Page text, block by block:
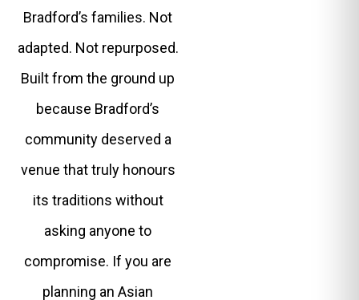
Bradford’s families. Not
adapted. Not repurposed.
Built from the ground up
because Bradford’s
community deserved a
venue that truly honours
its traditions without
asking anyone to
compromise. If you are
planning an Asian